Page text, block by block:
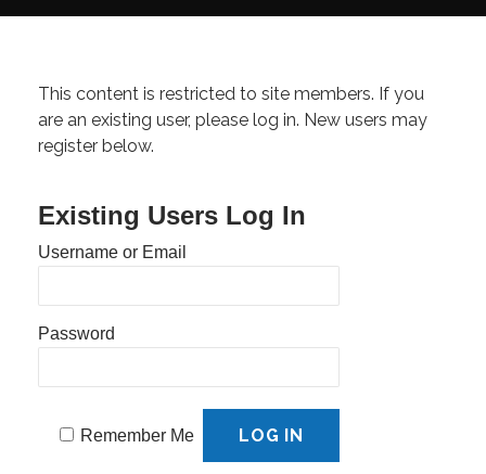
This content is restricted to site members. If you
are an existing user, please log in. New users may
register below.
Existing Users Log In
Username or Email
Password
Remember Me